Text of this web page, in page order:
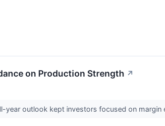
on Production Strength ↗
outlook kept investors focused on margin